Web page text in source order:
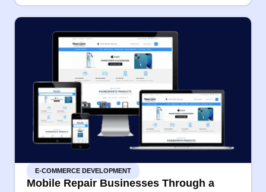
E-COMMERCE DEVELOPMENT
Mobile Repair Businesses Through a